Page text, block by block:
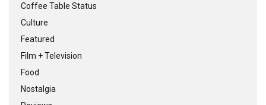
Coffee Table Status
Culture
Featured
Film + Television
Food
Nostalgia